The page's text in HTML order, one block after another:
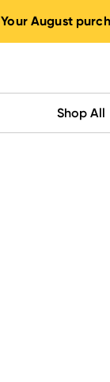
Your August
Shop All